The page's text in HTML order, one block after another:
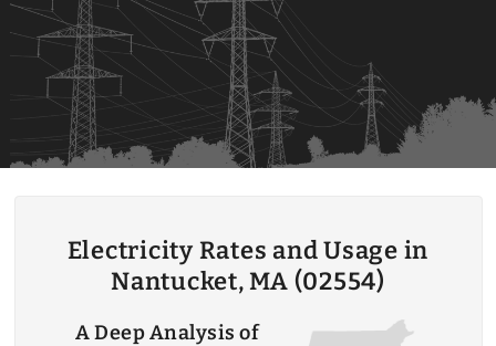
Electricity Rates and Usage in
Nantucket, MA (02554)
A Deep Analysis of